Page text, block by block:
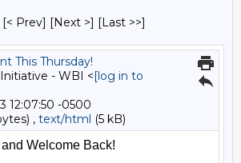
Prev] [Next >] [Last >>]
This Thursday!
- WBI <[log in to
12:07:50 -0500
, text/html (5 kB)